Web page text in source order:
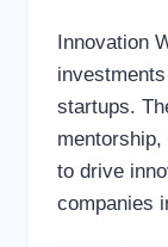
Innovation
startups.
to drive
companies